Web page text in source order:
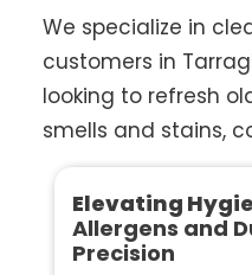
We specialize in
customers in
looking to refresh
smells and stains,
Elevating
Allergens and
Precision